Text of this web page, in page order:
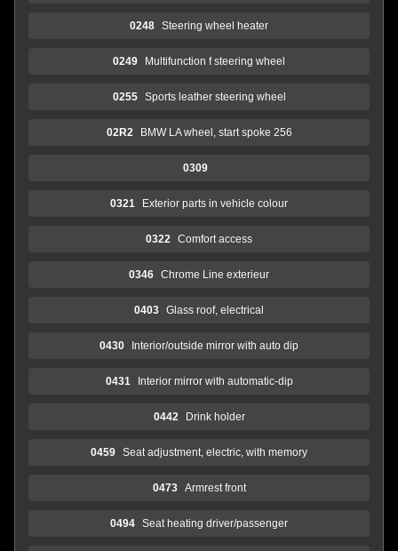
0248 Steering wheel heater
0249 Multifunction f steering wheel
0255 Sports leather steering wheel
02R2 BMW LA wheel, start spoke 256
0309
0321 Exterior parts in vehicle colour
0322 Comfort access
0346 Chrome Line exterieur
0403 Glass roof, electrical
0430 Interior/outside mirror with auto dip
0431 Interior mirror with automatic-dip
0442 Drink holder
0459 Seat adjustment, electric, with memory
0473 Armrest front
0494 Seat heating driver/passenger